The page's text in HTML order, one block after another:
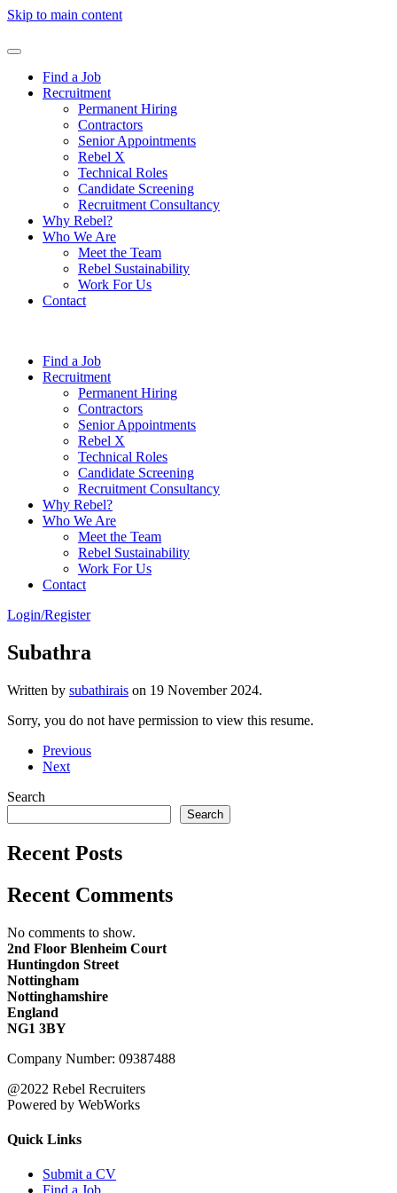
Skip to main content
Find a Job
Recruitment
Permanent Hiring
Contractors
Senior Appointments
Rebel X
Technical Roles
Candidate Screening
Recruitment Consultancy
Why Rebel?
Who We Are
Meet the Team
Rebel Sustainability
Work For Us
Contact
Find a Job
Recruitment
Permanent Hiring
Contractors
Senior Appointments
Rebel X
Technical Roles
Candidate Screening
Recruitment Consultancy
Why Rebel?
Who We Are
Meet the Team
Rebel Sustainability
Work For Us
Contact
Login/Register
Subathra
Written by subathirais on 19 November 2024.
Sorry, you do not have permission to view this resume.
Previous
Next
Search
Search
Recent Posts
Recent Comments
No comments to show.
2nd Floor Blenheim Court
Huntingdon Street
Nottingham
Nottinghamshire
England
NG1 3BY
Company Number: 09387488
@2022 Rebel Recruiters
Powered by WebWorks
Quick Links
Submit a CV
Find a Job